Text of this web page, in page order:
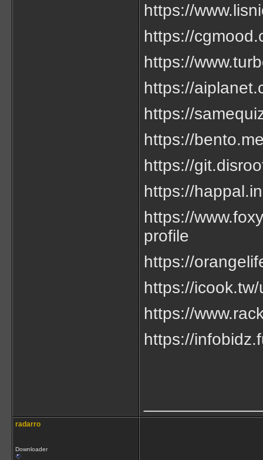
https://
https://
https://
https://
https://
https://
https://
https://
https://
profile
https://
https://
https://
https://
radarro
Downloader